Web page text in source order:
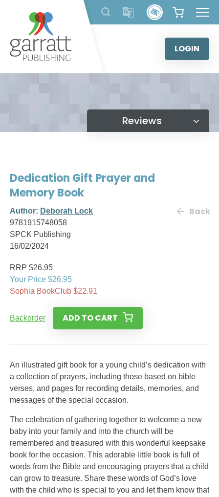
content
LOGIN
Reviews
Dedication Gift Prayer and
Memory Book
Author: Deborah Lock
9781915748058
SPCK Publishing
16/02/2024
Back
RRP $26.95
Your Price $26.95
Sophia BookClub $22.91
Backorder ADD TO CART
An illustrated gift book for a young child’s dedication with
a collection of prayers, including those based on bible
verses, and pages for recording details, memories, and
messages of the special occasion.
The celebration of gathering together to welcome a new
baby into your family and into the church will be
remembered and treasured with this wonderful keepsake
book for the occasion. This adorable little book is full of
words from the Bible and encouraging prayers that a child
can grow to treasure. Share these words of God’s love
with the child who is special to you and let them know that